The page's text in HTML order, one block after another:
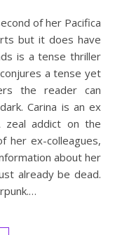
but it does have
is a tense thriller
a tense yet
the reader can
Carina is an ex
zeal addict on the
her ex-colleagues,
about her
already be dead.